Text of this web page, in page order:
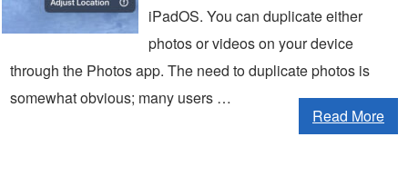
iPadOS. You can duplicate either
photos or videos on your device
through the Photos app. The need to duplicate photos is
somewhat obvious; many users …
Read More